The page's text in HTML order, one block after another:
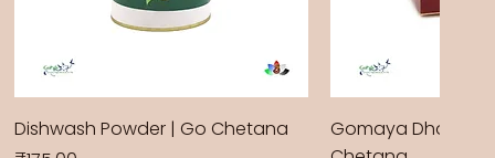
Dishwash Powder | Go Chetana
Gomaya Dhoop